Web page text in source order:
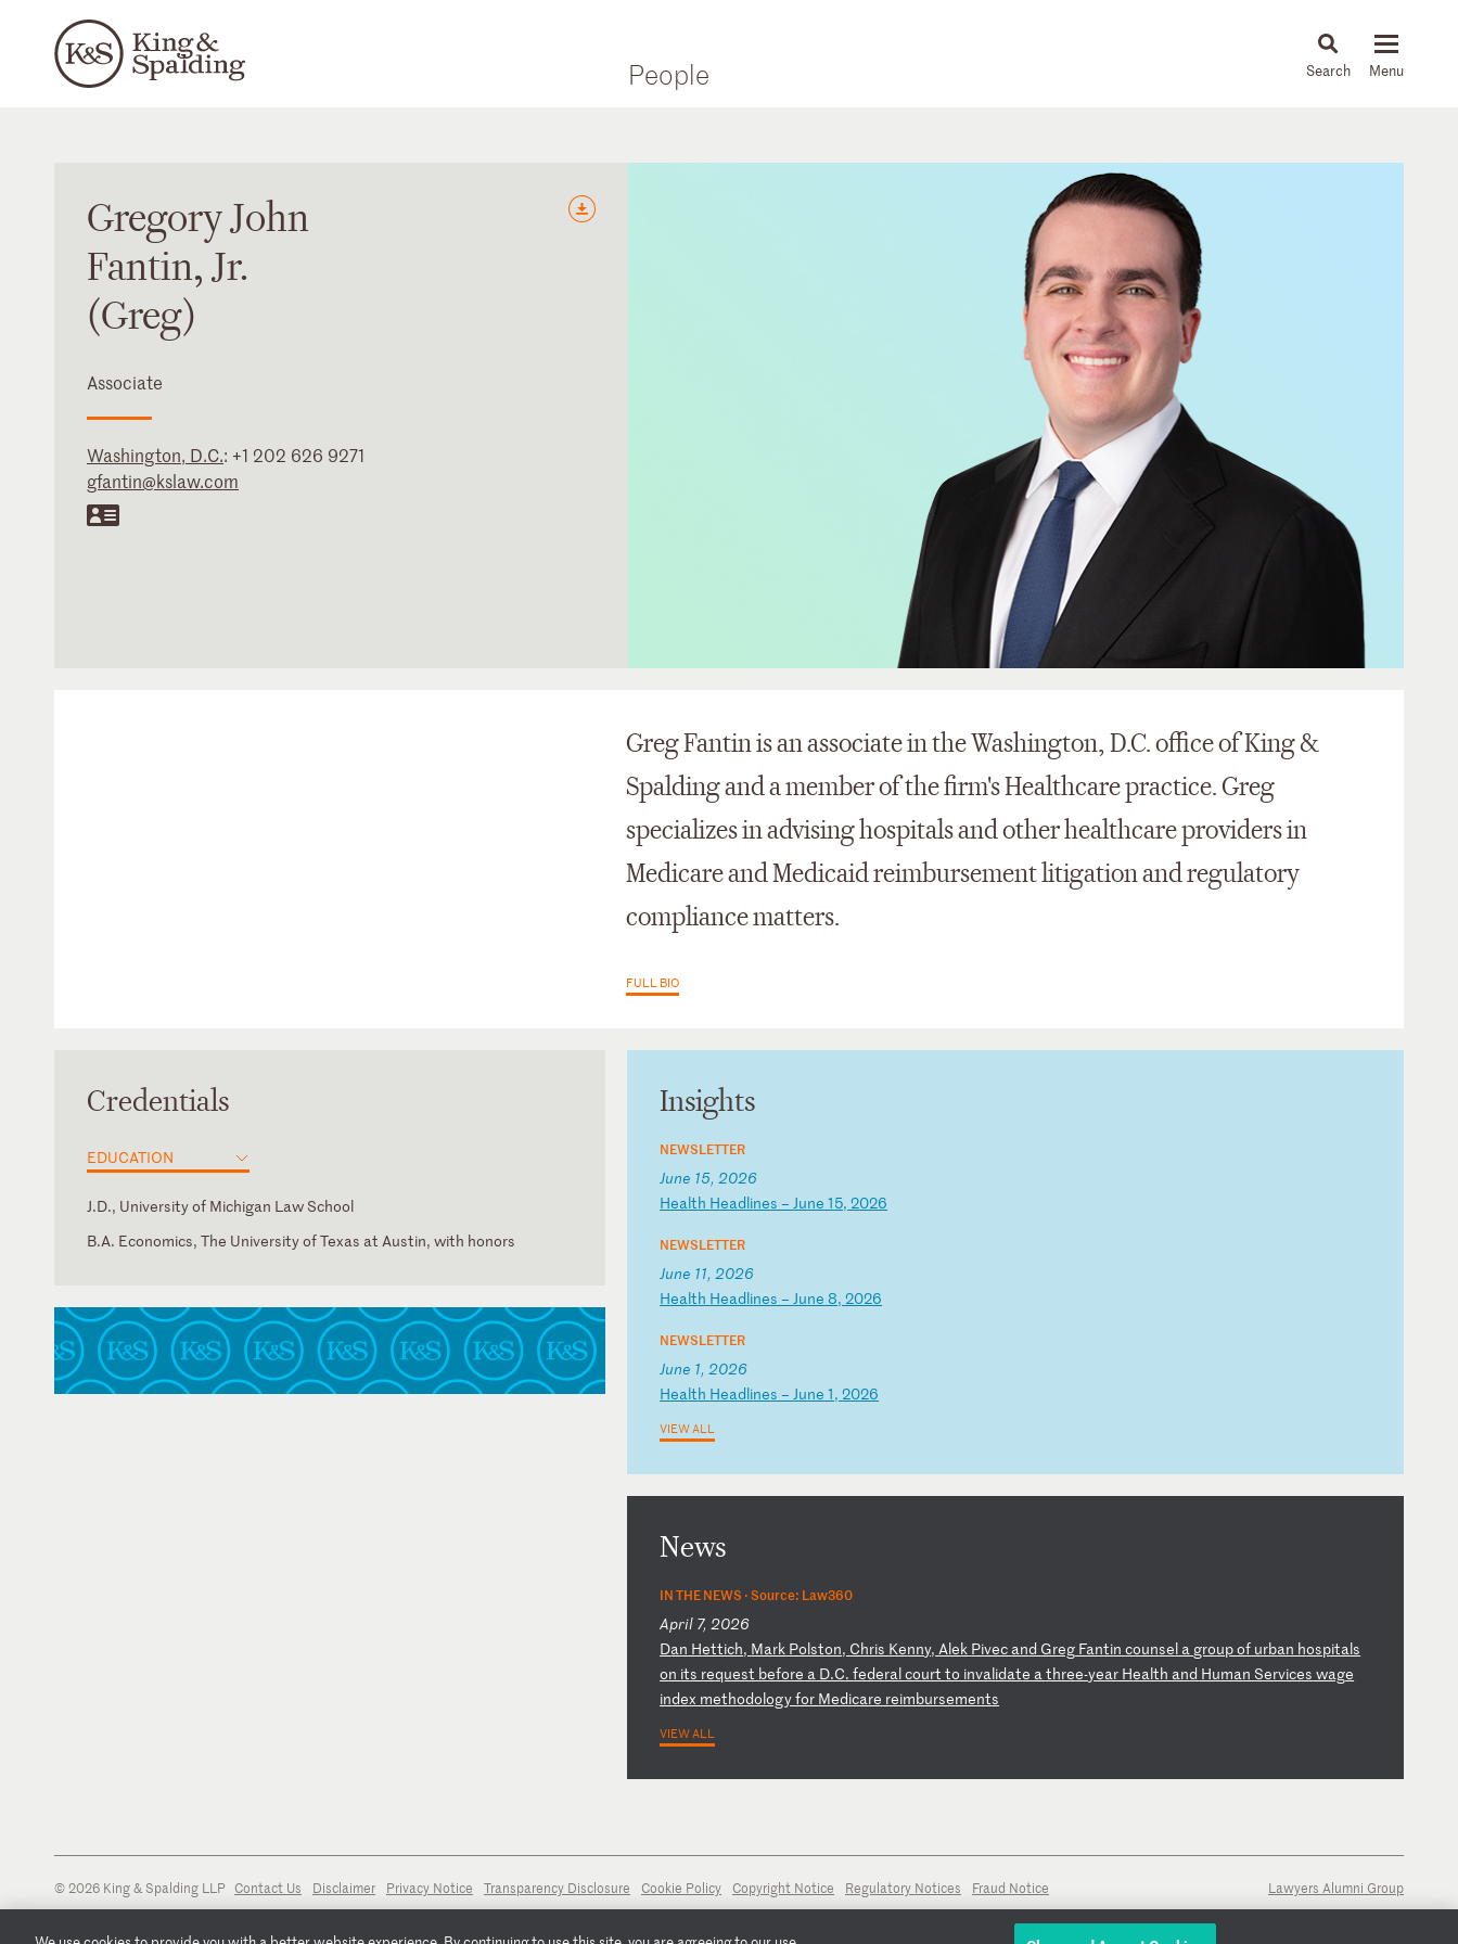
People News & Insights
GregoryJohn
Fantin, Jr.
(Greg)
Associate
Washington, D.C.: +1 202 626 9271
gfantin@kslaw.com
Greg Fantin is an associate in the Washington, D.C. office of King &
Spalding and a member of the firm's Healthcare practice. Greg
specializes in advising hospitals and other healthcare providers in
Medicare and Medicaid reimbursement litigation and regulatory
compliance matters.
FULL BIO
Credentials
EDUCATION
J.D., University of Michigan Law School
B.A. Economics, The University of Texas at Austin, with honors
Insights
NEWSLETTER
June 15, 2026
Health Headlines–June 15, 2026
NEWSLETTER
June 11, 2026
Health Headlines–June 8,2026
NEWSLETTER
June 1, 2026
Health Headlines–June 1,2026
VIEW ALL
News
IN THE NEWS ·Source: Law360
April 7, 2026
Dan Hettich, Mark Polston, Chris Kenny, Alek Pivec and Greg Fantincounsel a groupof urban hospitals
on its request before a D.C.federalcourtto invalidate athree-year Health and Human Services wage
index methodologyfor Medicare reimbursements
VIEW ALL
© 2026 King & Spalding LLP Contact Us Disclaimer Privacy Notice Transparency Disclosure Cookie Policy Copyright Notice Regulatory Notices Fraud Notice Lawyers Alumni Group